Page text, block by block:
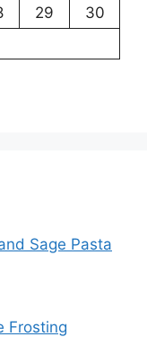
29
30
Sage Pasta
Frosting